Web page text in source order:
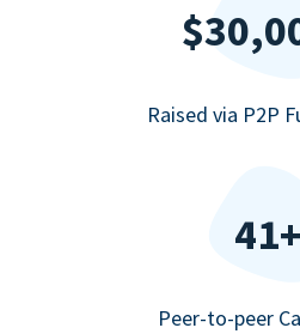
Raised via P2P
41+
Peer-to-peer